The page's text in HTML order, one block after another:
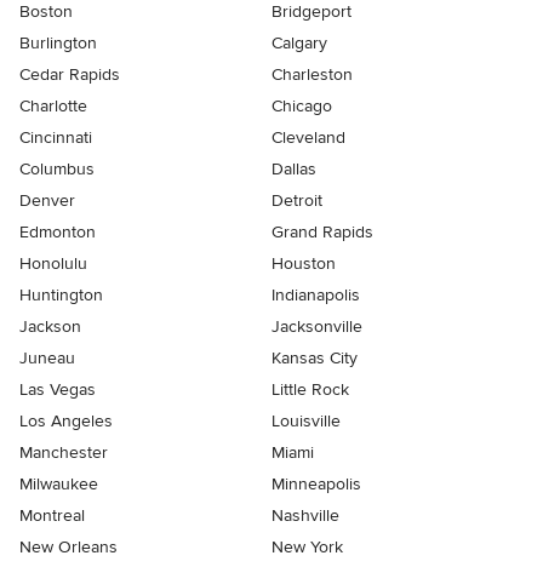
Boston
Bridgeport
Burlington
Calgary
Cedar Rapids
Charleston
Charlotte
Chicago
Cincinnati
Cleveland
Columbus
Dallas
Denver
Detroit
Edmonton
Grand Rapids
Honolulu
Houston
Huntington
Indianapolis
Jackson
Jacksonville
Juneau
Kansas City
Las Vegas
Little Rock
Los Angeles
Louisville
Manchester
Miami
Milwaukee
Minneapolis
Montreal
Nashville
New Orleans
New York